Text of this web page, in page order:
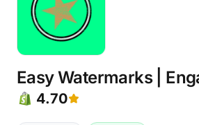
Easy Watermarks |
4.70